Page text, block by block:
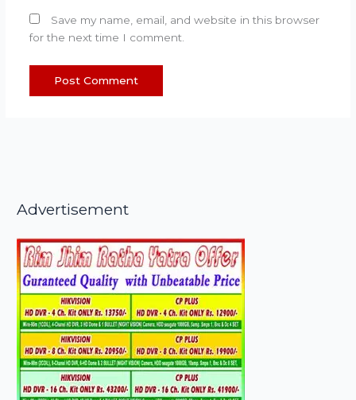
Save my name, email, and website in this browser
for the next time I comment.
Advertisement